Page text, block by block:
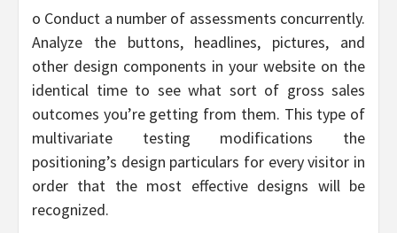
o Conduct a number of assessments concurrently.
Analyze the buttons, headlines, pictures, and
other design components in your website on the
identical time to see what sort of gross sales
outcomes you’re getting from them. This type of
multivariate testing modifications the
positioning’s design particulars for every visitor in
order that the most effective designs will be
recognized.